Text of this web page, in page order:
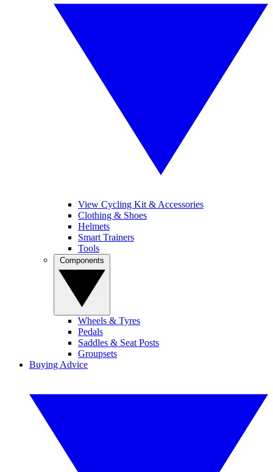
View Cycling Kit & Accessories
Clothing & Shoes
Helmets
Smart Trainers
Tools
Wheels & Tyres
Pedals
Saddles & Seat Posts
Groupsets
Buying Advice